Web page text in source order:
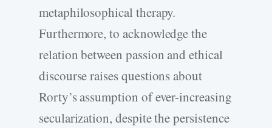
metaphilosophical therapy.
Furthermore, to acknowledge the
relation between passion and ethical
discourse raises questions about
Rorty’s assumption of ever-increasing
secularization, despite the persistence